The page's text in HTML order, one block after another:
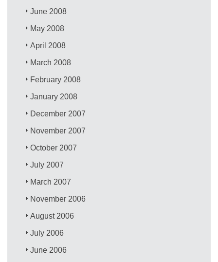
June 2008
May 2008
April 2008
March 2008
February 2008
January 2008
December 2007
November 2007
October 2007
July 2007
March 2007
November 2006
August 2006
July 2006
June 2006